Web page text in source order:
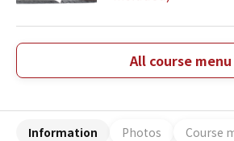
All course menu
Information Photos Course